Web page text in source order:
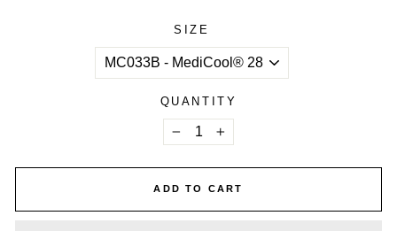
SIZE
QUANTITY
− +
ADD TO CART